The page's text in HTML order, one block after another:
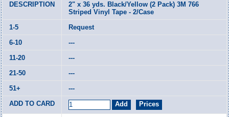
2" x 36 yds. Black/Yellow (2 Pack) 3M 766
Striped Vinyl Tape - 2/Case
Request
---
---
---
---